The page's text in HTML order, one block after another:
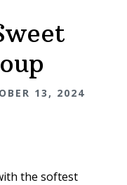
13, 2024
the softest